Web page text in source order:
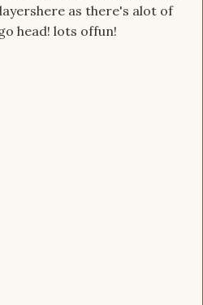
as there's alot of
head! lots offun!